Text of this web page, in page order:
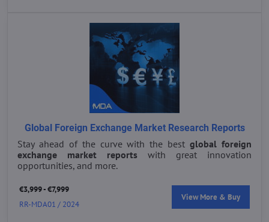
Global Foreign Exchange Market Research Reports
Stay ahead of the curve with the best global foreign
exchange market reports with great innovation
opportunities, and more.
€3,999 - €7,999
View More & Buy
RR-MDA01 / 2024